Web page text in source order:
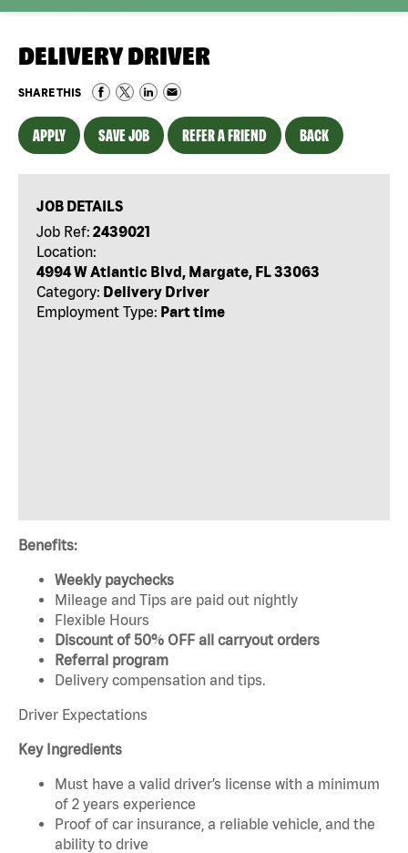
DELIVERY DRIVER
SHARE THIS
APPLY SAVE JOB REFER A FRIEND BACK
JOB DETAILS
Job Ref: 2439021
Location:
4994 W Atlantic Blvd, Margate, FL 33063
Category: Delivery Driver
Employment Type: Part time
Benefits:
Weekly paychecks
Mileage and Tips are paid out nightly
Flexible Hours
Discount of 50% OFF all carryout orders
Referral program
Delivery compensation and tips.
Driver Expectations
Key Ingredients
Must have a valid driver’s license with a minimum
of 2 years experience
Proof of car insurance, a reliable vehicle, and the
ability to drive